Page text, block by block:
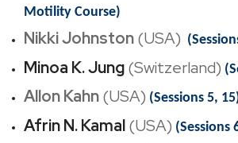
Motility Course)
Nikki Johnston(USA)
Minoa K. Jung (Switzerland)
Allon Kahn(USA) (Sessions 5,
Afrin N. Kamal(USA) (Sessions